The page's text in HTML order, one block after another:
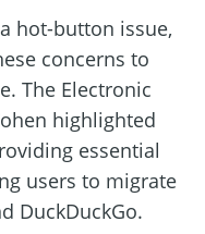
hot-button issue,
concerns to
The Electronic
highlighted
essential
users to migrate
DuckDuckGo.